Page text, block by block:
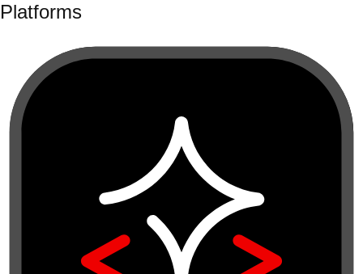
Platforms